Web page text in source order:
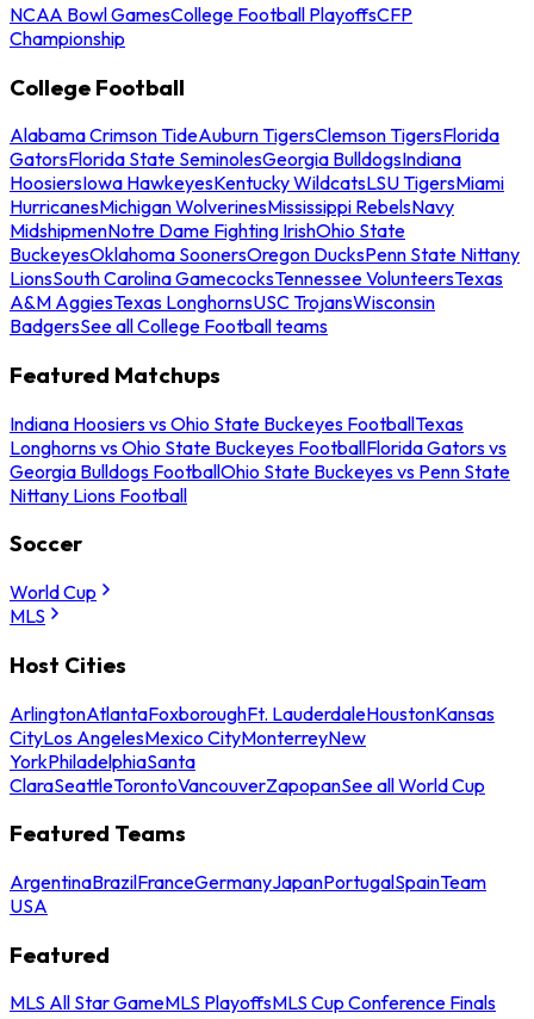
NCAA Bowl GamesCollege Football PlayoffsCFP
Championship
College Football
Alabama Crimson TideAuburn TigersClemson TigersFlorida
GatorsFlorida State SeminolesGeorgia BulldogsIndiana
HoosiersIowa HawkeyesKentucky WildcatsLSU TigersMiami
HurricanesMichigan WolverinesMississippi RebelsNavy
MidshipmenNotre Dame Fighting IrishOhio State
BuckeyesOklahoma SoonersOregon DucksPenn State Nittany
LionsSouth Carolina GamecocksTennessee VolunteersTexas
A&M AggiesTexas LonghornsUSC TrojansWisconsin
BadgersSee all College Football teams
Featured Matchups
Indiana Hoosiers vs Ohio State Buckeyes FootballTexas
Longhorns vs Ohio State Buckeyes FootballFlorida Gators vs
Georgia Bulldogs FootballOhio State Buckeyes vs Penn State
Nittany Lions Football
Soccer
World Cup
MLS
Host Cities
ArlingtonAtlantaFoxboroughFt. LauderdaleHoustonKansas
CityLos AngelesMexico CityMonterreyNew
YorkPhiladelphiaSanta
ClaraSeattleTorontoVancouverZapopanSee all World Cup
Featured Teams
ArgentinaBrazilFranceGermanyJapanPortugalSpainTeam
USA
Featured
MLS All Star GameMLS PlayoffsMLS Cup Conference Finals